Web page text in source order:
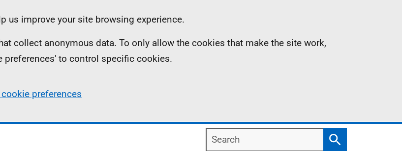
us improve your site browsing experience.
collect anonymous data. To only allow the cookies that make the site work,
preferences' to control specific cookies.
cookie preferences
Search
Search